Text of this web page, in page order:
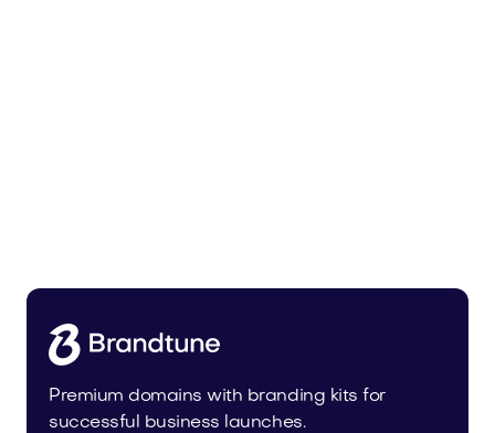
Premium domains with branding kits for
successful business launches.